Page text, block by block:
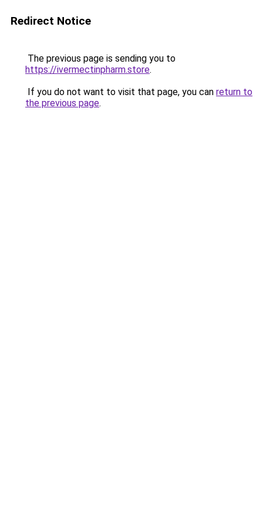
Redirect Notice
The previous page is sending you to
https://ivermectinpharm.store.
If you do not want to visit that page, you can return to
the previous page.